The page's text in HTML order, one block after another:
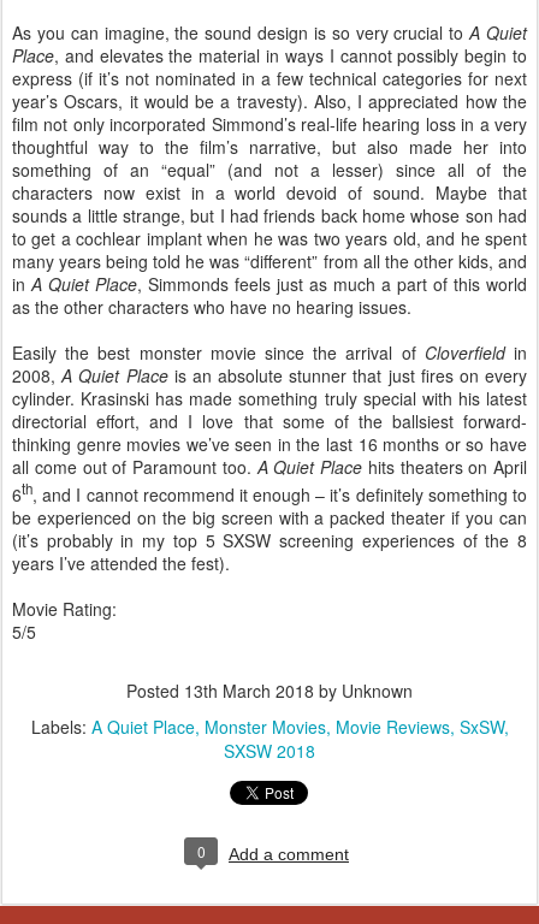
As you can imagine, the sound design is so very crucial toA Quiet
Place, and elevates the material in ways I cannot possibly begin to
express (if it’s not nominated in a few technical categories for next
year’s Oscars, it would be a travesty). Also, I appreciated how the
film not only incorporated Simmond’s real-life hearing loss in a very
thoughtful way to the film’s narrative, but also made her into
something of an “equal” (and not a lesser) since all of the
characters now exist in a world devoid of sound. Maybe that
sounds a little strange, but I had friends back home whose son had
to get a cochlear implant when he was two years old, and he spent
many years being told he was “different” from all the other kids, and
inA Quiet Place, Simmonds feels just as much a part of this world
as the other characters who have no hearing issues.
Easily the best monster movie since the arrival of Cloverfieldin
2008,A Quiet Place is an absolute stunner that just fires on every
cylinder. Krasinski has made something truly special with his latest
directorial effort, and I love that some of the ballsiest forward-
thinking genre movies we’ve seen in the last 16 months or so have
all come out of Paramount too.A Quiet Place hits theaters on April
6th, and I cannot recommend it enough – it’s definitely something to
be experienced on the big screen with a packed theater if you can
(it’s probably in my top 5 SXSW screening experiences of the 8
years I’ve attended the fest).
Movie Rating:
5/5
Posted 13th March 2018 by Unknown
Labels: A Quiet Place Monster Movies Movie Reviews SxSW
SXSW 2018
0 Add a comment